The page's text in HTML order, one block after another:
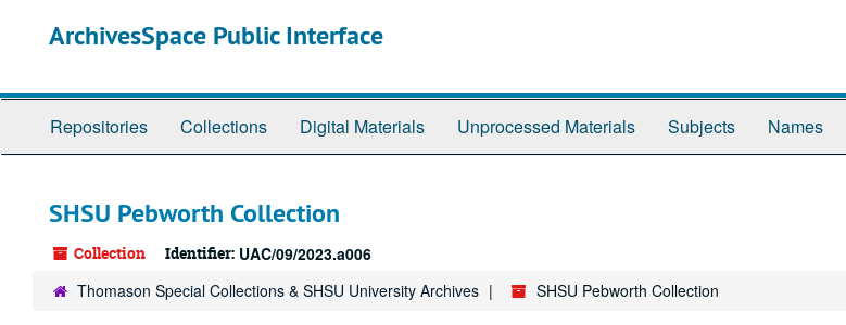
ArchivesSpace Public Interface
Repositories Collections Digital Materials Unprocessed Materials Subjects Names
SHSU Pebworth Collection
Collection Identifier: UAC/09/2023.a006
Thomason Special Collections & SHSU University Archives SHSU Pebworth Collection